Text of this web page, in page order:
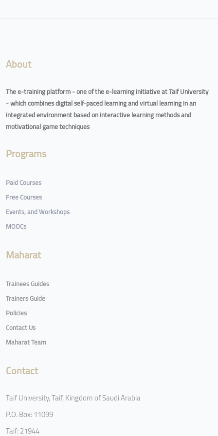
About
The e-training platform - one of the e-learning initiative at Taif University
- which combines digital self-paced learning and virtual learning in an
integrated environment based on interactive learning methods and
motivational game techniques
Programs
Paid Courses
Free Courses
Events, and Workshops
MOOCs
Maharat
Trainees Guides
Trainers Guide
Policies
Contact Us
Maharat Team
Contact
Taif University, Taif, Kingdom of Saudi Arabia
P.O. Box: 11099
Taif: 21944